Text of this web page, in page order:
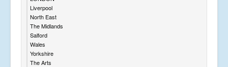
Liverpool
North East
The Midlands
Salford
Wales
Yorkshire
The Arts